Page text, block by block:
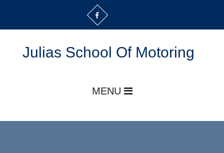
Julias School Of Motoring
MENU